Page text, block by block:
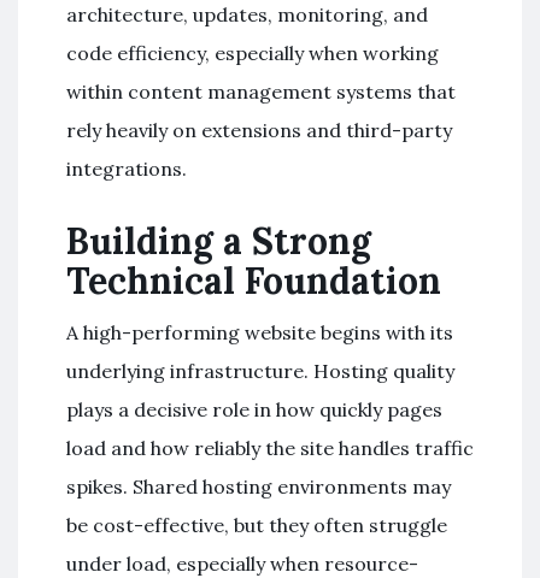
architecture, updates, monitoring, and
code efficiency, especially when working
within content management systems that
rely heavily on extensions and third-party
integrations.
Building a Strong
Technical Foundation
A high-performing website begins with its
underlying infrastructure. Hosting quality
plays a decisive role in how quickly pages
load and how reliably the site handles traffic
spikes. Shared hosting environments may
be cost-effective, but they often struggle
under load, especially when resource-